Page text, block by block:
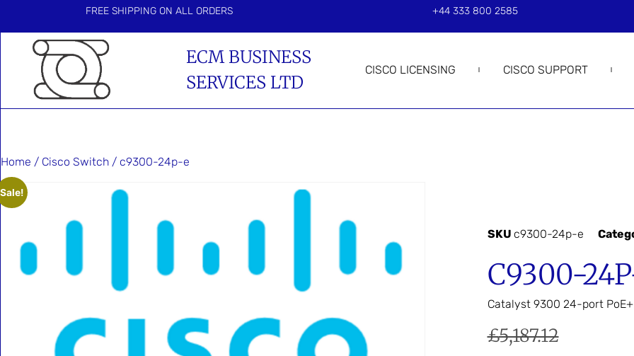
FREE SHIPPING ON ALL ORDERS +44 333 800 2585
ECM BUSINESS
SERVICES LTD
CISCO LICENSING CISCO SUPPORT
Home / Cisco Switch / c9300-24p-e
Sale!
SKU c9300-24p-e
C9300-
Catalyst 9300 24-port
£5,187.12